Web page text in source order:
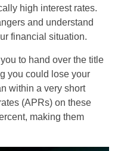
high interest rates.
and understand
financial situation.
to hand over the title
you could lose your
within a very short
(APRs) on these
making them